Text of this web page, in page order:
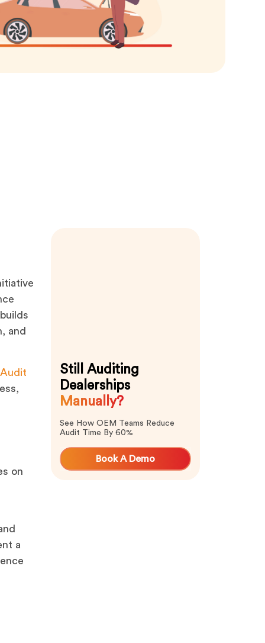
and
on
a
Still Auditing
Dealerships
Manually?
See How OEM Teams Reduce
Audit Time By 60%
Book A Demo